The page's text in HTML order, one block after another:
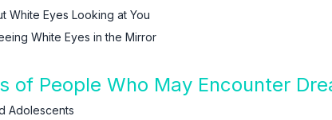
White Eyes Looking at You
White Eyes in the Mirror
of People Who May Encounter
Adolescents